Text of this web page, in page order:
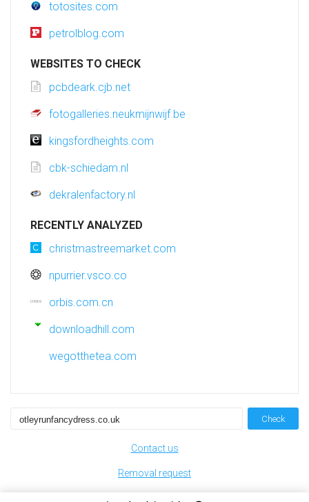
totosites.com
petrolblog.com
WEBSITES TO CHECK
pcbdeark.cjb.net
fotogalleries.neukmijnwijf.be
kingsfordheights.com
cbk-schiedam.nl
dekralenfactory.nl
RECENTLY ANALYZED
christmastreemarket.com
npurrier.vsco.co
orbis.com.cn
downloadhill.com
wegotthetea.com
Check
Contact us
Removal request